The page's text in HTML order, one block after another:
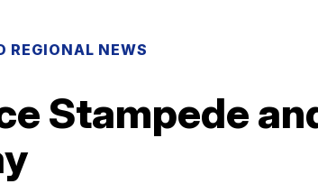
REGIONAL NEWS
Stampede